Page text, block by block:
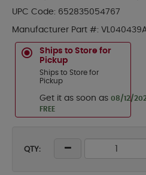
UPC Code: 652835054767
Manufacturer Part #:
Ships to Store for
Pickup
Ships to Store for
Pickup
Get it as soon as 08/12/
FREE
QTY: